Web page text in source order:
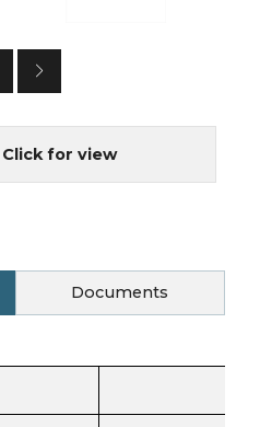
Click for view
Documents